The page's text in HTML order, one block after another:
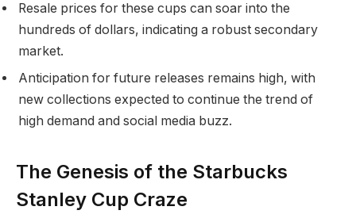
Resale prices for these cups can soar into the
hundreds of dollars, indicating a robust secondary
market.
Anticipation for future releases remains high, with
new collections expected to continue the trend of
high demand and social media buzz.
The Genesis of the Starbucks
Stanley Cup Craze